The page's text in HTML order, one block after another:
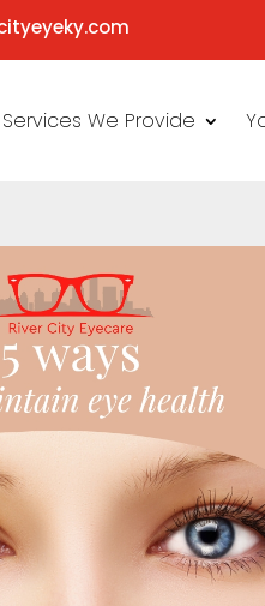
Services We Provide